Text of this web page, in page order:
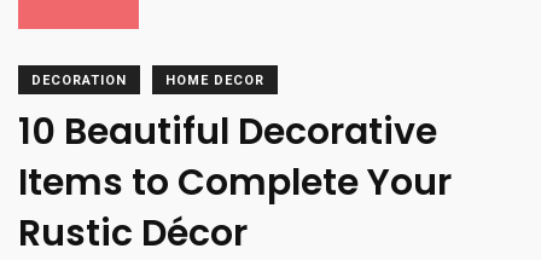
DECORATION HOME DECOR
10 Beautiful Decorative
Items to Complete Your
Rustic Décor